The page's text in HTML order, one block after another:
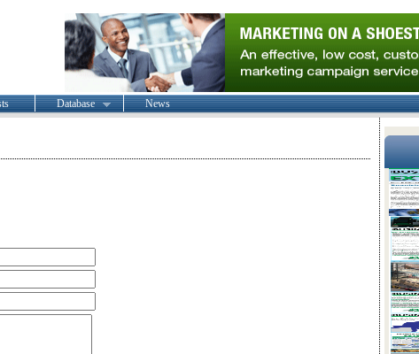
Database News